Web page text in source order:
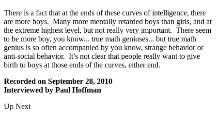
There is a fact that at the ends of these curves of intelligence, there
are more boys. Many more mentally retarded boys than girls, and at
the extreme highest level, but not really very important. There seem
to be more boy, you know... true math geniuses... but true math
genius is so often accompanied by you know, strange behavior or
anti-social behavior. It’s not clear that people really want to give
birth to boys at those ends of the curves, either end.
Recorded on September 28, 2010
Interviewed by Paul Hoffman
Up Next